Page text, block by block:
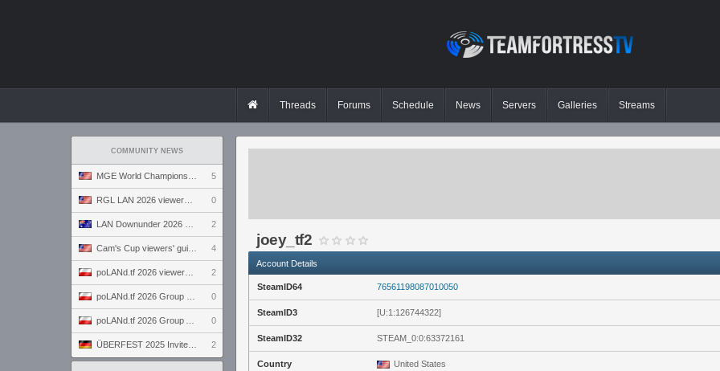
Threads Forums Schedule News Servers Galleries Streams
COMMUNITY NEWS
5
0
2
4
2
0
0
2
joey_tf2
Account Details
SteamID64 76561198087010050
SteamID3 [U:1:126744322]
SteamID32 STEAM_0:0:63372161
Country United States